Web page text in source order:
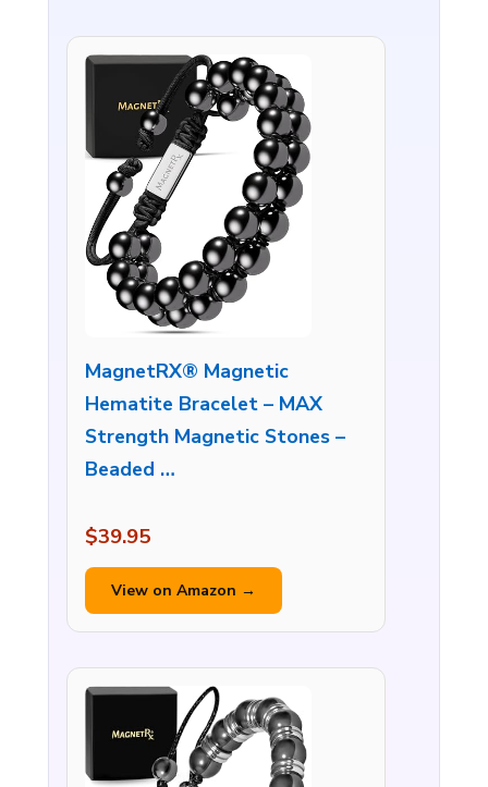
MagnetRX® Magnetic
Hematite Bracelet – MAX
Strength Magnetic Stones –
Beaded …
$39.95
View on Amazon →